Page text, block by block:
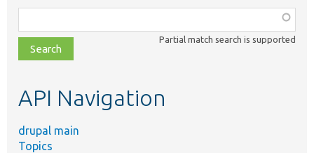
class,
file,
topic,
Partial match search is supported
API Navigation
drupal main
Topics